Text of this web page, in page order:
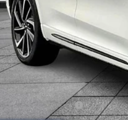
MSRP:
Dealer Installed Accessories:
Admin Fee:
Allan Vigil Price:
Lincoln Incentive Offers: